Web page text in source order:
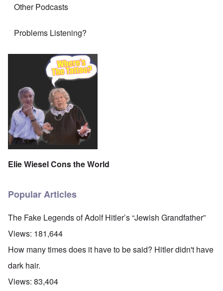
Other Podcasts
Problems Listening?
Elie Wiesel Cons the World
Popular Articles
The Fake Legends of Adolf Hitler’s “Jewish Grandfather”
Views: 181,644
How many times does it have to be said? Hitler didn't have
dark hair.
Views: 83,404